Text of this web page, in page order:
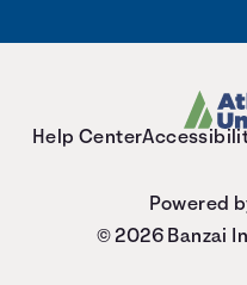
Help Center
Powered
© 2026 Banzai